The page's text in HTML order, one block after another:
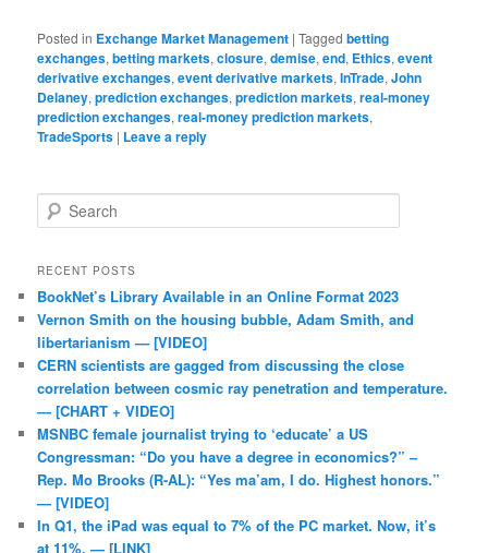
Posted in Exchange Market Management |Tagged betting
exchanges,betting markets,closure,demise,end, Ethics,event
derivative exchanges,event derivative markets,InTrade,John
Delaney,prediction exchanges,prediction markets,real-money
prediction exchanges,real-money prediction markets,
TradeSports | Leave a reply
Search
RECENT POSTS
BookNet’s Library Available in an Online Format 2023
Vernon Smith on the housing bubble, Adam Smith, and
libertarianism — [VIDEO]
CERN scientists are gagged from discussing the close
correlation between cosmic ray penetration and temperature.
— [CHART + VIDEO]
MSNBC female journalist trying to ‘educate’ a US
Congressman: “Do you have a degree in economics?” –
Rep. Mo Brooks (R-AL): “Yes ma’am, I do. Highest honors.”
— [VIDEO]
In Q1, the iPad was equal to 7% of the PC market. Now, it’s
at 11%. — [LINK]